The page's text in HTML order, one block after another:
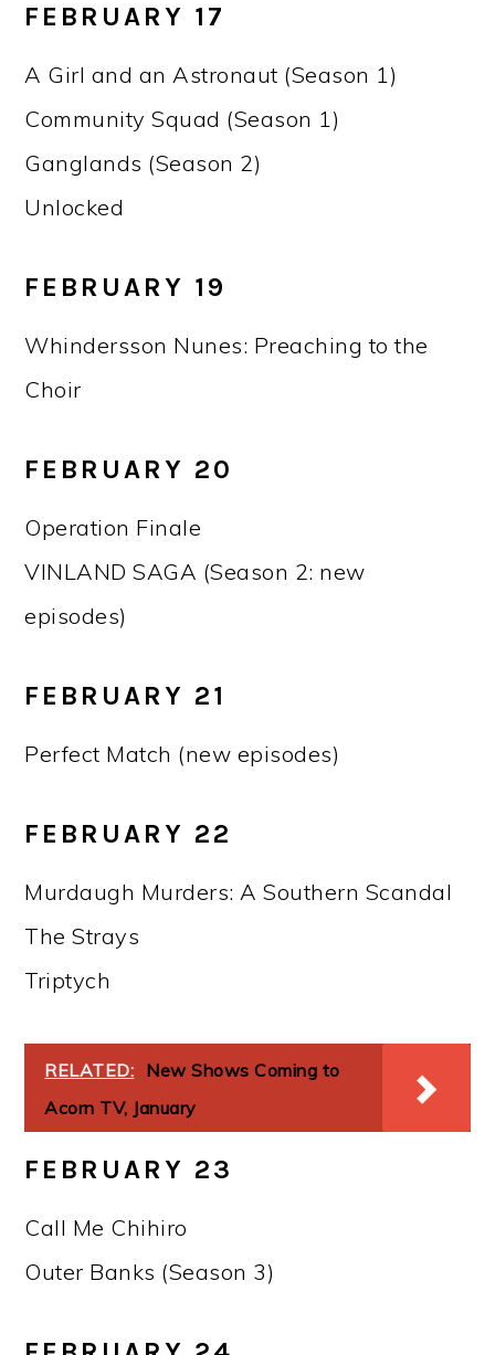
FEBRUARY 17
A Girl and an Astronaut (Season 1)
Community Squad (Season 1)
Ganglands (Season 2)
Unlocked
FEBRUARY 19
Whindersson Nunes: Preaching to the
Choir
FEBRUARY 20
Operation Finale
VINLAND SAGA (Season 2: new
episodes)
FEBRUARY 21
Perfect Match (new episodes)
FEBRUARY 22
Murdaugh Murders: A Southern Scandal
The Strays
Triptych
RELATED: New Shows Coming to
Acorn TV, January
FEBRUARY 23
Call Me Chihiro
Outer Banks (Season 3)